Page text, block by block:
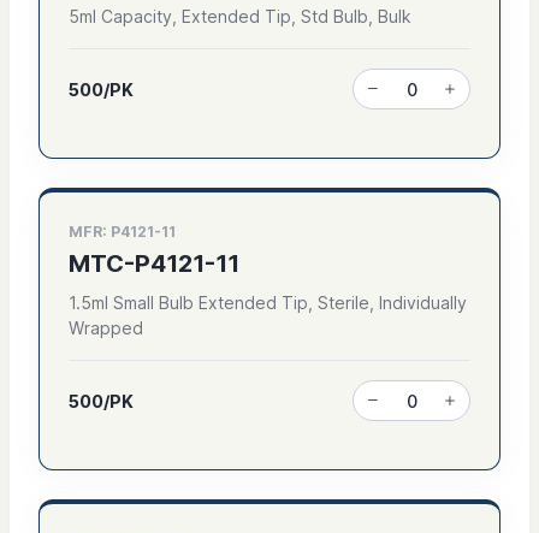
5ml Capacity, Extended Tip, Std Bulb, Bulk
500/PK
MFR: P4121-11
MTC-P4121-11
1.5ml Small Bulb Extended Tip, Sterile, Individually
Wrapped
500/PK